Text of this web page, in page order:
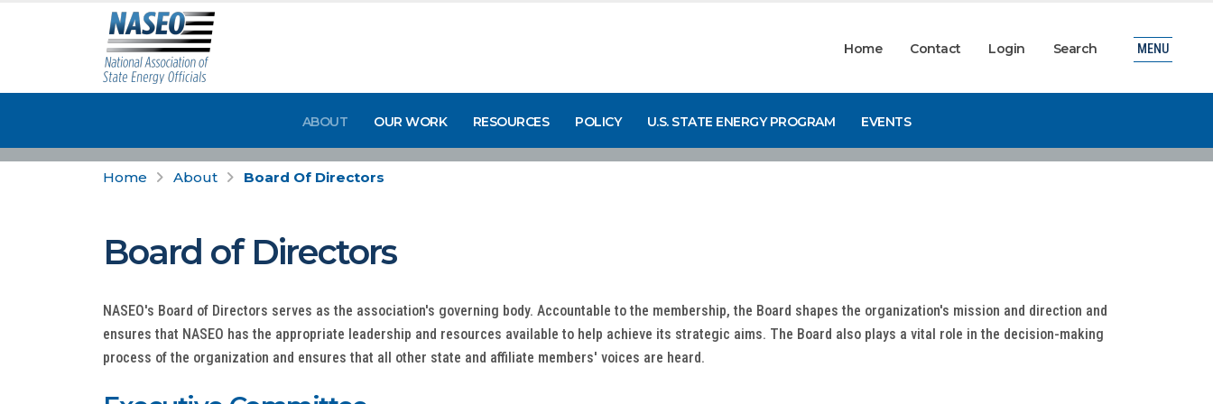
Home Contact Login Search
ABOUT OUR WORK RESOURCES POLICY U.S. STATE ENERGY PROGRAM EVENTS
MENU
Home About Board Of Directors
Board of Directors
NASEO's Board of Directors serves as the association's governing body. Accountable to the membership, the Board shapes the organization's mission and direction and
ensures that NASEO has the appropriate leadership and resources available to help achieve its strategic aims. The Board also plays a vital role in the decision-making
process of the organization and ensures that all other state and affiliate members' voices are heard.